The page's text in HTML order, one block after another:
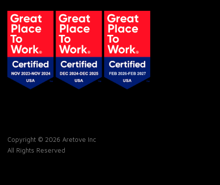
Copyright © 2026 Aretove Inc
All Rights Reserved